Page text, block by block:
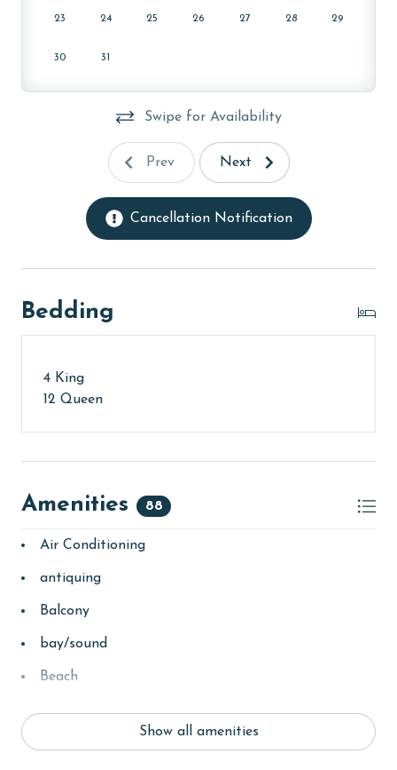
23 24 25 26 27 28 29
30 31
Swipe for Availability
Prev Next
Cancellation Notification
Bedding
4 King
12 Queen
Amenities 88
Air Conditioning
antiquing
Balcony
bay/sound
Beach
Show all amenities